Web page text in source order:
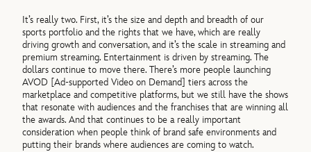
It’s really two. First, it’s the size and depth and breadth of our
sports portfolio and the rights that we have, which are really
driving growth and conversation, and it’s the scale in streaming and
premium streaming. Entertainment is driven by streaming. The
dollars continue to move there. There’s more people launching
AVOD [Ad-supported Video on Demand] tiers across the
marketplace and competitive platforms, but we still have the shows
that resonate with audiences and the franchises that are winning all
the awards. And that continues to be a really important
consideration when people think of brand safe environments and
putting their brands where audiences are coming to watch.